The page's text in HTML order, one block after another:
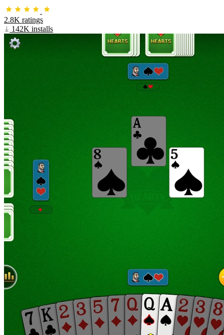
2.8K ratings
142K installs